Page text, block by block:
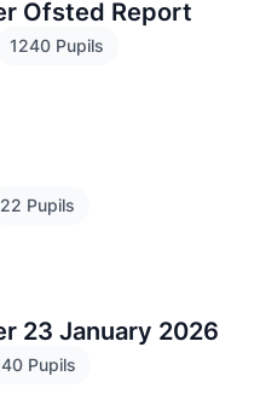
Ofsted Report
1240 Pupils
22 Pupils
23 January 2026
Pupils